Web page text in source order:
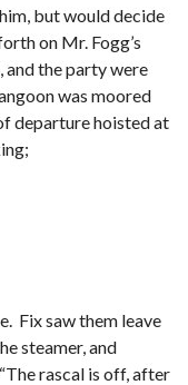
but would decide
on Mr. Fogg’s
and the party were
was moored
departure hoisted at
Fix saw them leave
steamer, and
rascal is off, after